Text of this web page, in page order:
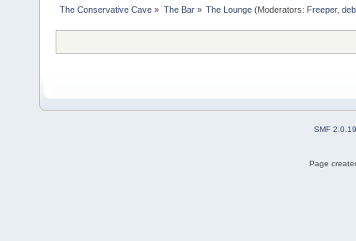
The Conservative Cave » The Bar» The Lounge(Moderators: Freeper,
SMF 2.0.19
Page